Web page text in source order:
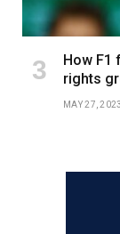
How F1
rights
MAY 27, 2023